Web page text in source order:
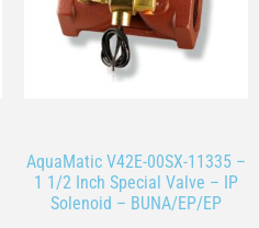
AquaMatic V42E-00SX-11335 –
1 1/2 Inch Special Valve – IP
Solenoid – BUNA/EP/EP